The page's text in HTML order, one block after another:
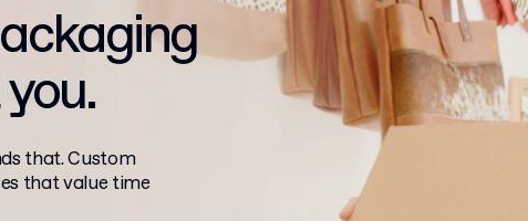
that. Custom
that value time